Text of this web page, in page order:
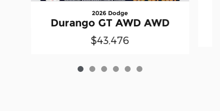
2026 Dodge
Durango GT AWD AWD
$43,476